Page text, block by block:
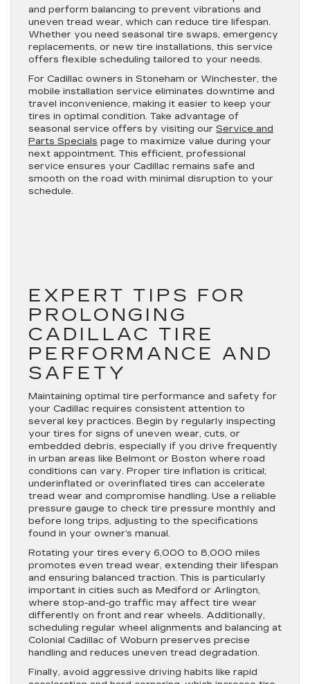
and perform balancing to prevent vibrations and
uneven tread wear, which can reduce tire lifespan.
Whether you need seasonal tire swaps, emergency
replacements, or new tire installations, this service
offers flexible scheduling tailored to your needs.
For Cadillac owners in Stoneham or Winchester, the
mobile installation service eliminates downtime and
travel inconvenience, making it easier to keep your
tires in optimal condition. Take advantage of
seasonal service offers by visiting our Service and
Parts Specials page to maximize value during your
next appointment. This efficient, professional
service ensures your Cadillac remains safe and
smooth on the road with minimal disruption to your
schedule.
EXPERT TIPS FOR
PROLONGING
CADILLAC TIRE
PERFORMANCE AND
SAFETY
Maintaining optimal tire performance and safety for
your Cadillac requires consistent attention to
several key practices. Begin by regularly inspecting
your tires for signs of uneven wear, cuts, or
embedded debris, especially if you drive frequently
in urban areas like Belmont or Boston where road
conditions can vary. Proper tire inflation is critical;
underinflated or overinflated tires can accelerate
tread wear and compromise handling. Use a reliable
pressure gauge to check tire pressure monthly and
before long trips, adjusting to the specifications
found in your owner’s manual.
Rotating your tires every 6,000 to 8,000 miles
promotes even tread wear, extending their lifespan
and ensuring balanced traction. This is particularly
important in cities such as Medford or Arlington,
where stop-and-go traffic may affect tire wear
differently on front and rear wheels. Additionally,
scheduling regular wheel alignments and balancing at
Colonial Cadillac of Woburn preserves precise
handling and reduces uneven tread degradation.
Finally, avoid aggressive driving habits like rapid